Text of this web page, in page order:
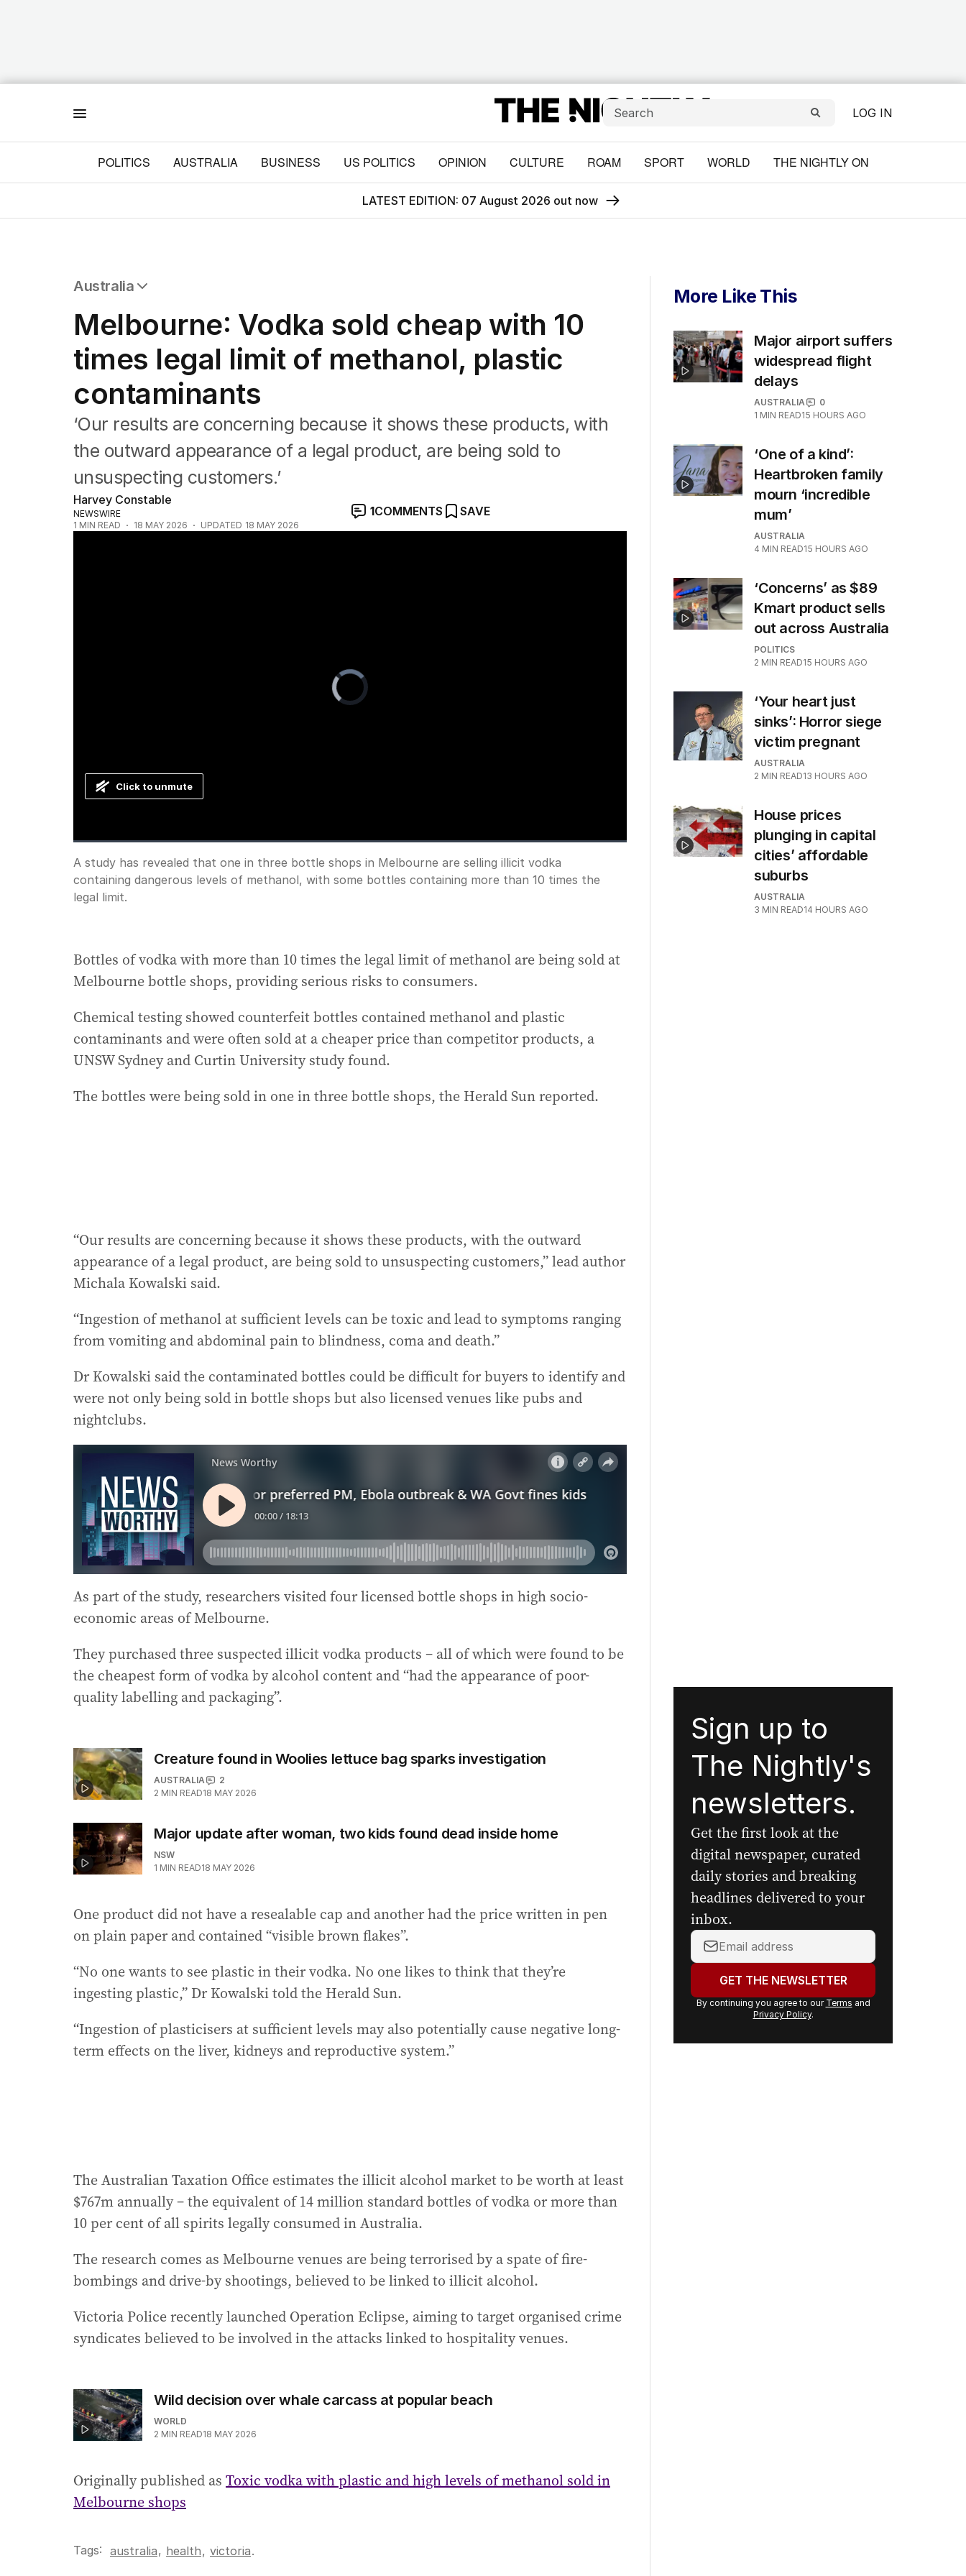
LOG IN
POLITICS AUSTRALIA BUSINESS US POLITICS OPINION CULTURE ROAM SPORT WORLD THE NIGHTLY ON
LATEST EDITION: 07 August 2026 out now
Australia
NSW
Victoria
Queensland
South Australia
Western Australia
ACT
Tasmania
Northern Territory
Melbourne: Vodka sold cheap with 10
times legal limit of methanol, plastic
contaminants
‘Our results are concerning because it shows these products, with
the outward appearance of a legal product, are being sold to
unsuspecting customers.’
Harvey Constable
NEWSWIRE
1 MIN READ 18 MAY 2026 UPDATED 18 MAY 2026
1COMMENTS SAVE
Video
Player
is
loading.
Pause Unmute Current
0:00 / Duration
1:19
Loaded:
Progress:
Click to unmute
A study has revealed that one in three bottle shops in Melbourne are selling illicit vodka
containing dangerous levels of methanol, with some bottles containing more than 10 times the
legal limit.
Bottles of vodka with more than 10 times the legal limit of methanol are being sold at
Melbourne bottle shops, providing serious risks to consumers.
Chemical testing showed counterfeit bottles contained methanol and plastic
contaminants and were often sold at a cheaper price than competitor products, a
UNSW Sydney and Curtin University study found.
The bottles were being sold in one in three bottle shops, the Herald Sun reported.
“Our results are concerning because it shows these products, with the outward
appearance of a legal product, are being sold to unsuspecting customers,” lead author
Michala Kowalski said.
“Ingestion of methanol at sufficient levels can be toxic and lead to symptoms ranging
from vomiting and abdominal pain to blindness, coma and death.”
Dr Kowalski said the contaminated bottles could be difficult for buyers to identify and
were not only being sold in bottle shops but also licensed venues like pubs and
nightclubs.
As part of the study, researchers visited four licensed bottle shops in high socio-
economic areas of Melbourne.
They purchased three suspected illicit vodka products – all of which were found to be
the cheapest form of vodka by alcohol content and “had the appearance of poor-
quality labelling and packaging”.
Creature found in Woolies lettuce bag sparks investigation
AUSTRALIA
2
2 MIN READ18 MAY 2026
Major update after woman, two kids found dead inside home
NSW
1 MIN READ18 MAY 2026
One product did not have a resealable cap and another had the price written in pen
on plain paper and contained “visible brown flakes”.
“No one wants to see plastic in their vodka. No one likes to think that they’re
ingesting plastic,” Dr Kowalski told the Herald Sun.
“Ingestion of plasticisers at sufficient levels may also potentially cause negative long-
term effects on the liver, kidneys and reproductive system.”
The Australian Taxation Office estimates the illicit alcohol market to be worth at least
$767m annually – the equivalent of 14 million standard bottles of vodka or more than
10 per cent of all spirits legally consumed in Australia.
The research comes as Melbourne venues are being terrorised by a spate of fire-
bombings and drive-by shootings, believed to be linked to illicit alcohol.
Victoria Police recently launched Operation Eclipse, aiming to target organised crime
syndicates believed to be involved in the attacks linked to hospitality venues.
Wild decision over whale carcass at popular beach
WORLD
2 MIN READ18 MAY 2026
Originally published as Toxic vodka with plastic and high levels of methanol sold in
Melbourne shops
Tags: australia, health, victoria.
More Like This
Major airport suffers
widespread flight
delays
AUSTRALIA
0
1 MIN READ15 HOURS AGO
‘One of a kind’:
Heartbroken family
mourn ‘incredible
mum’
AUSTRALIA
4 MIN READ15 HOURS AGO
‘Concerns’ as $89
Kmart product sells
out across Australia
POLITICS
2 MIN READ15 HOURS AGO
‘Your heart just
sinks’: Horror siege
victim pregnant
AUSTRALIA
2 MIN READ13 HOURS AGO
House prices
plunging in capital
cities’ affordable
suburbs
AUSTRALIA
3 MIN READ14 HOURS AGO
Sign up to
The Nightly's
newsletters.
Get the first look at the
digital newspaper, curated
daily stories and breaking
headlines delivered to your
inbox.
Your
email
address:GET THE NEWSLETTER
By continuing you agree to our Terms and
Privacy Policy.